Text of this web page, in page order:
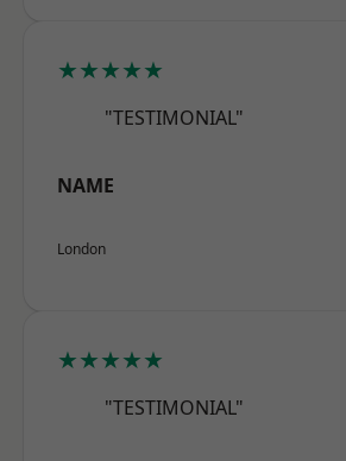
★★★★★
"TESTIMONIAL"
NAME
London
★★★★★
"TESTIMONIAL"